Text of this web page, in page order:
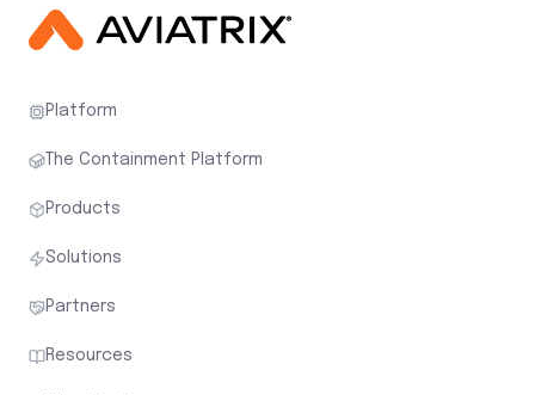
Platform
The Containment Platform
Products
Solutions
Partners
Resources